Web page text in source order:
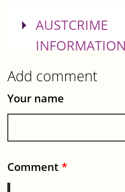
SHOW
AUSTCRIME
INFORMATION
Add comment
Your name
Comment *